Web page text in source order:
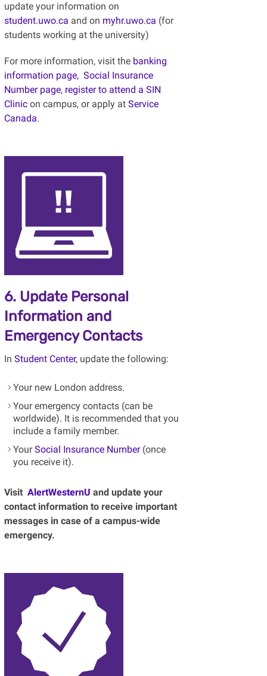
update your information on
student.uwo.ca and on myhr.uwo.ca (for
students working at the university)
For more information, visit the banking
information page, Social Insurance
Number page, register to attend a SIN
Clinicon campus, or apply at Service
Canada.
6. Update Personal
Information and
Emergency Contacts
In Student Center, update the following:
Your new London address.
Your emergency contacts (can be
worldwide). It is recommended that you
include a family member.
YourSocial Insurance Number(once
you receive it).
Visit AlertWesternU and update your
contact information to receive important
messages in case of a campus-wide
emergency.